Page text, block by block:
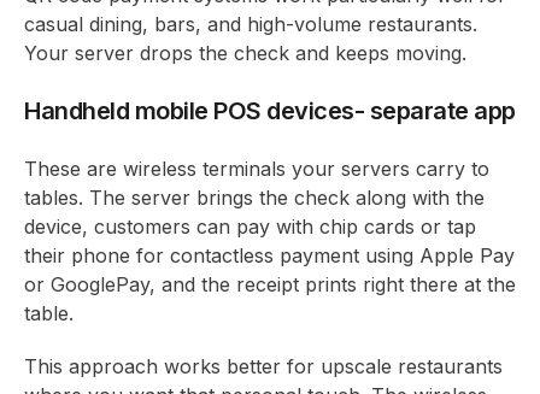
casual dining, bars, and high-volume restaurants.
Your server drops the check and keeps moving.
Handheld mobile POS devices- separate app
These are wireless terminals your servers carry to
tables. The server brings the check along with the
device, customers can pay with chip cards or tap
their phone for contactless payment using Apple Pay
or GooglePay, and the receipt prints right there at the
table.
This approach works better for upscale restaurants